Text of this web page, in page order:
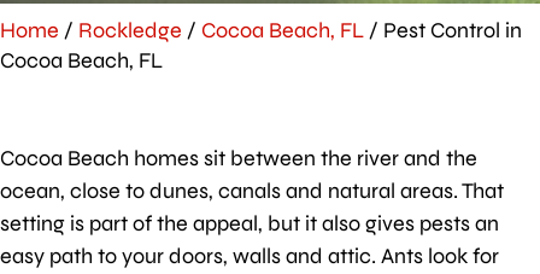
Home / Rockledge / Cocoa Beach, FL / Pest Control in
Cocoa Beach, FL
Cocoa Beach homes sit between the river and the
ocean, close to dunes, canals and natural areas. That
setting is part of the appeal, but it also gives pests an
easy path to your doors, walls and attic. Ants look for